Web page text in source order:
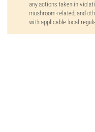
any actions taken in
mushroom-related, and
with applicable local